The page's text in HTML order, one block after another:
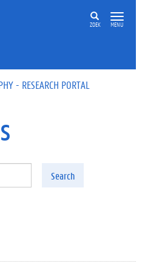
ZOEK MENU
- RESEARCH PORTAL
Search